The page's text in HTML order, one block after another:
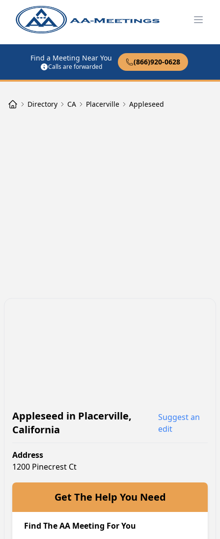
Find a Meeting Near You
Calls are forwarded
(866)920-0628
Directory CA Placerville Appleseed
Appleseed in Placerville,
California
Suggest an
edit
Address
1200 Pinecrest Ct
Get The Help You Need
Find The AA Meeting For You